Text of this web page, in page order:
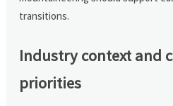
transitions.
Industry context and
priorities